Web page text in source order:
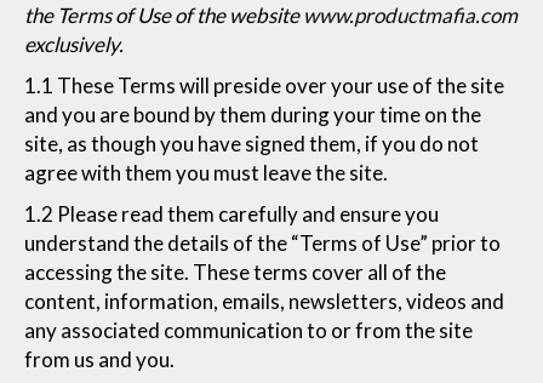
the Terms of Use of the websitewww.productmafia.com
exclusively.
1.1 These Terms will preside over your use of the site
and you are bound by them during your time on the
site, as though you have signed them, if you do not
agree with them you must leave the site.
1.2 Please read them carefully and ensure you
understand the details of the “Terms of Use” prior to
accessing the site. These terms cover all of the
content, information, emails, newsletters, videos and
any associated communication to or from the site
from us and you.